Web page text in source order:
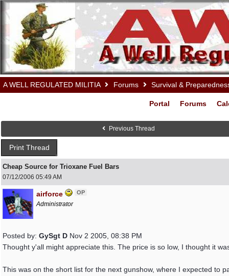
A WELL REGULATED MILITIA Forums Survival &
Portal Forums
Previous Thread
Print Thread
Cheap Source for Trioxane Fuel Bars
07/12/2006 05:49 AM
airforce OP
Administrator
Posted by: GySgt D Nov 2 2005, 08:38 PM
Thought y'all might appreciate this. The price is so low, I thought it
This was on the short list for the next gunshow, where I expected to